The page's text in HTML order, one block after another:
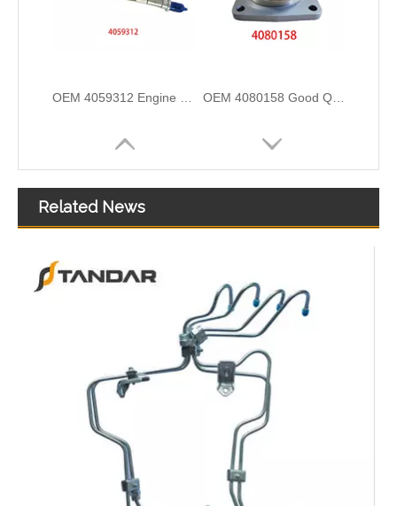
OEM 4059312 Engine Parts Brake Air Compressor Water Outlet Tube for COMMINS OEM 4080158 Good Quality Qsk60 Diesel Engine Parts Turbocharger Exhaust Bellows for CUMMINS
OEM 4080141 Good Quality Qsk60 Diesel Engine Parts Turbocharger Exhaust Bellows for CUMMINS
Related News